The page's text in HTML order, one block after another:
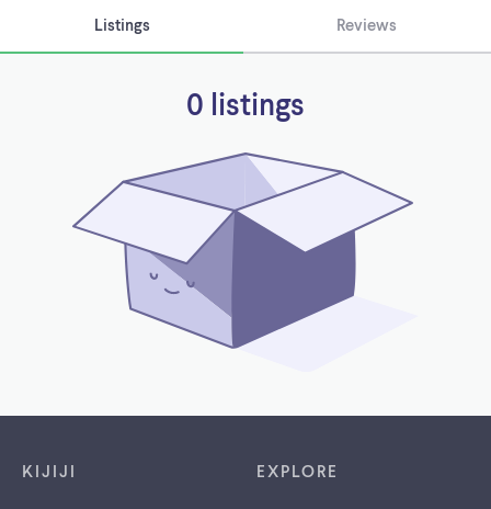
Listings Reviews
0 listings
KIJIJI EXPLORE